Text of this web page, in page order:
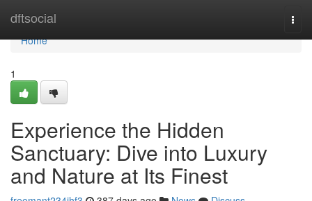
dftsocial
Home
Home
1
Experience the Hidden
Sanctuary: Dive into Luxury
and Nature at Its Finest